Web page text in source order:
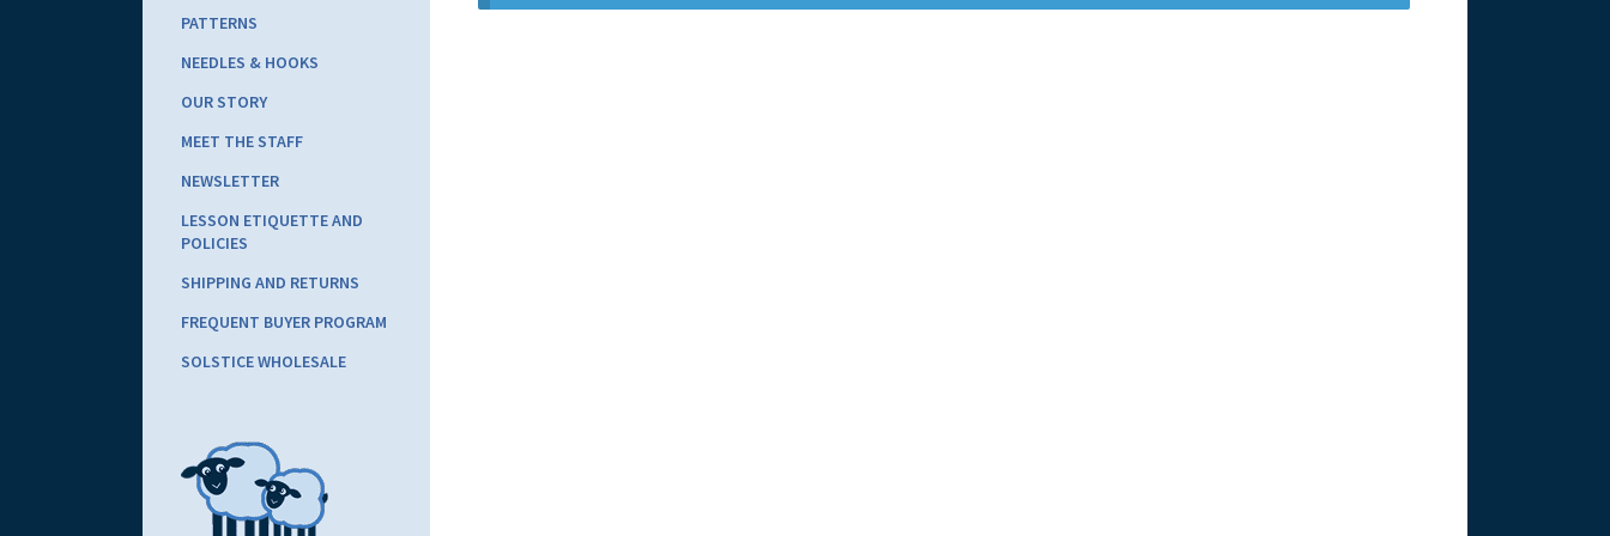
PATTERNS
NEEDLES & HOOKS
OUR STORY
MEET THE STAFF
NEWSLETTER
LESSON ETIQUETTE AND
POLICIES
SHIPPING AND RETURNS
FREQUENT BUYER PROGRAM
SOLSTICE WHOLESALE